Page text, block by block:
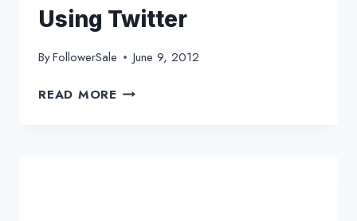
Using Twitter
ByFollowerSale June 9, 2012
READ MORE THE